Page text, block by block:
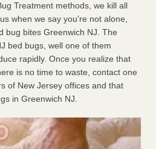
Treatment methods, we kill all
when we say you’re not alone,
bug bites Greenwich NJ. The
bed bugs, well one of them
rapidly. Once you realize that
is no time to waste, contact one
of New Jersey offices and that
in Greenwich NJ.